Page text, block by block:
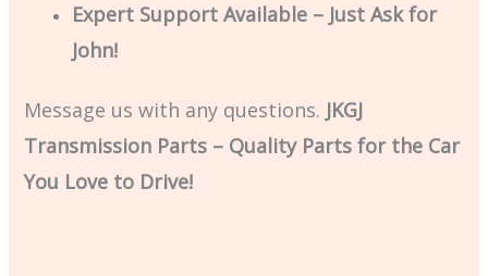
Expert Support Available – Just Ask for
John!
Message us with any questions. JKGJ
Transmission Parts – Quality Parts for the Car
You Love to Drive!